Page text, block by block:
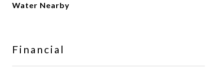
Water Nearby
Financial